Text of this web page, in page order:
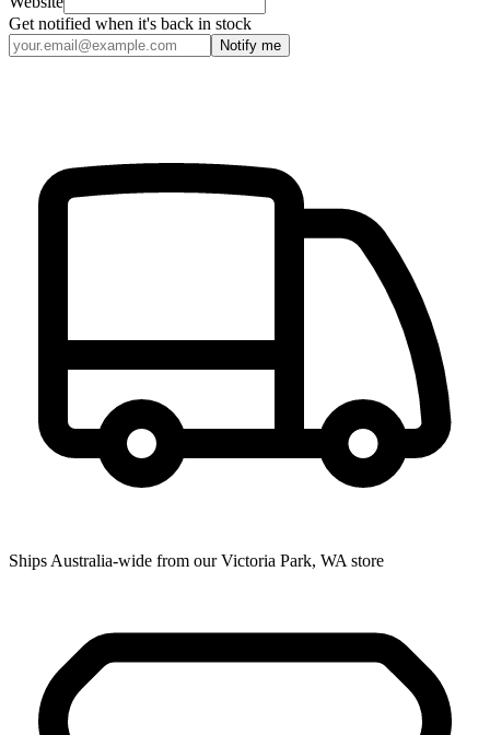
Get notified when it's back in stock
Notify me
Ships Australia-wide from our Victoria Park, WA store